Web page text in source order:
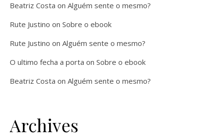
Beatriz Costa on Alguém sente o mesmo?
Rute Justino on Sobre o ebook
Rute Justino on Alguém sente o mesmo?
O ultimo fecha a porta on Sobre o ebook
Beatriz Costa on Alguém sente o mesmo?
Archives